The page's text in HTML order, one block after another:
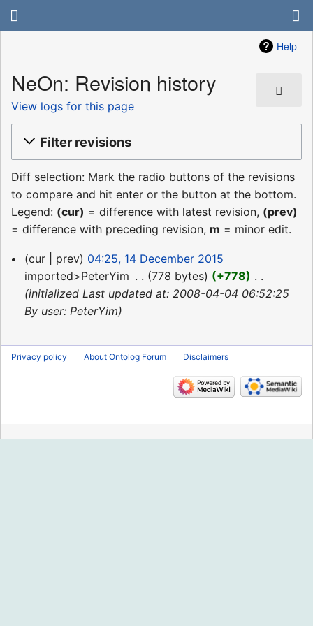
Help
NeOn: Revision history
View logs for this page
Filter revisions
Diff selection: Mark the radio buttons of the revisions
to compare and hit enter or the button at the bottom.
Legend: (cur) = difference with latest revision, (prev)
= difference with preceding revision, m = minor edit.
14
December
2015
cur prev
04:25, 14 December 2015
imported>PeterYim
778 bytes +778
initialized Last updated at: 2008-04-04 06:52:25
By user: PeterYim
Privacy policy About Ontolog Forum Disclaimers